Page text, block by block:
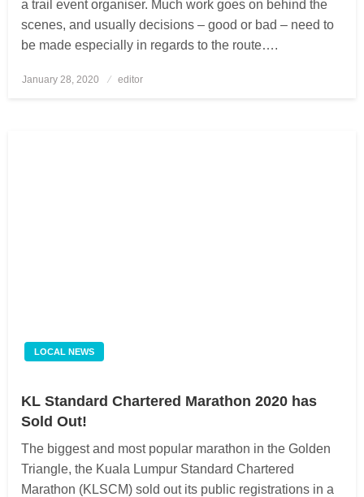
a trail event organiser. Much work goes on behind the
scenes, and usually decisions – good or bad – need to
be made especially in regards to the route….
Posted
January 28, 2020 editor
LOCAL NEWS
KL Standard Chartered Marathon 2020 has
Sold Out!
The biggest and most popular marathon in the Golden
Triangle, the Kuala Lumpur Standard Chartered
Marathon (KLSCM) sold out its public registrations in a